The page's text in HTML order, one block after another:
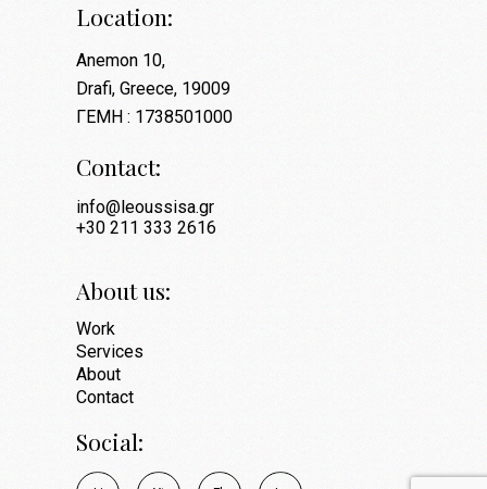
Location:
Anemon 10,
Drafi, Greece, 19009
ΓΕΜΗ : 1738501000
Contact:
info@leoussisa.gr
+30 211 333 2616
About us:
Work
Services
About
Contact
Social: